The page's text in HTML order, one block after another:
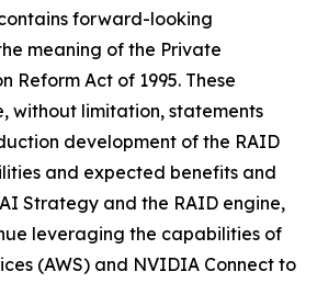
forward-looking
meaning of the Private
Reform Act of 1995. These
without limitation, statements
development of the RAID
and expected benefits and
Strategy and the RAID engine,
leveraging the capabilities of
(AWS) and NVIDIA Connect to